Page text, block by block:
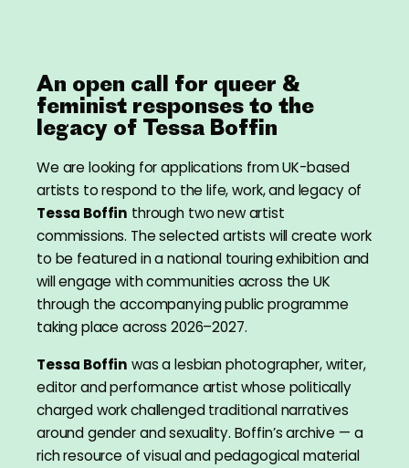
An open call for queer &
feminist responses to the
legacy of Tessa Boffin
We are looking for applications from UK-based
artists to respond to the life, work, and legacy of
Tessa Boffin through two new artist
commissions. The selected artists will create work
to be featured in a national touring exhibition and
will engage with communities across the UK
through the accompanying public programme
taking place across 2026–2027.
Tessa Boffin was a lesbian photographer, writer,
editor and performance artist whose politically
charged work challenged traditional narratives
around gender and sexuality. Boffin’s archive — a
rich resource of visual and pedagogical material